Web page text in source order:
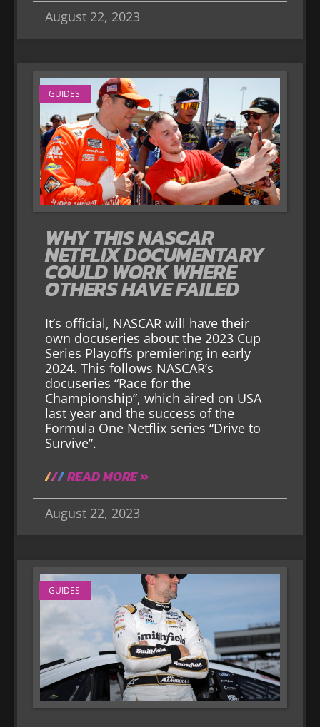
August 22, 2023
GUIDES
WHY THIS NASCAR
NETFLIX DOCUMENTARY
COULD WORK WHERE
OTHERS HAVE FAILED
It’s official, NASCAR will have their
own docuseries about the 2023 Cup
Series Playoffs premiering in early
2024. This follows NASCAR’s
docuseries “Race for the
Championship”, which aired on USA
last year and the success of the
Formula One Netflix series “Drive to
Survive”.
READ MORE »
August 22, 2023
GUIDES